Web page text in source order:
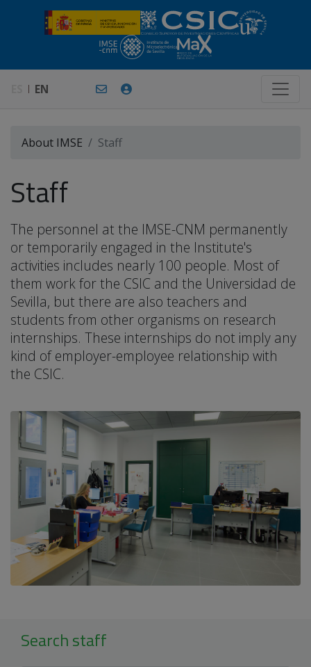
EN
About IMSE Staff
Staff
The personnel at the IMSE-CNM permanently
or temporarily engaged in the Institute's
activities includes nearly 100 people. Most of
them work for the CSIC and the Universidad de
Sevilla, but there are also teachers and
students from other organisms on research
internships. These internships do not imply any
kind of employer-employee relationship with
the CSIC.
Search staff